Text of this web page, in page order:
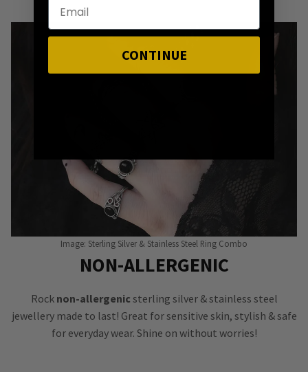
Image: Sterling Silver & Stainless Steel Ring Combo
NON-ALLERGENIC
Rock non-allergenic sterling silver & stainless steel
jewellery made to last! Great for sensitive skin, stylish & safe
for everyday wear. Shine on without worries!
CONTINUE